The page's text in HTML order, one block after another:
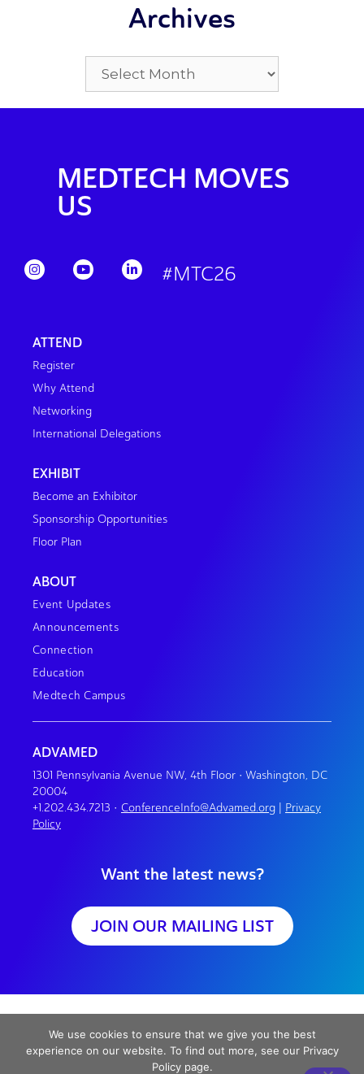
Archives
MEDTECH MOVES
US
#MTC26
ATTEND
Register
Why Attend
Networking
International Delegations
EXHIBIT
Become an Exhibitor
Sponsorship Opportunities
Floor Plan
ABOUT
Event Updates
Announcements
Connection
Education
Medtech Campus
ADVAMED
1301 Pennsylvania Avenue NW, 4th Floor • Washington, DC
20004
+1.202.434.7213 • ConferenceInfo@Advamed.org
Privacy
Policy
Want the latest news?
JOIN OUR MAILING LIST
We use cookies to ensure that we give you the best
experience on our website. To find out more, see our Privacy
Policy page.